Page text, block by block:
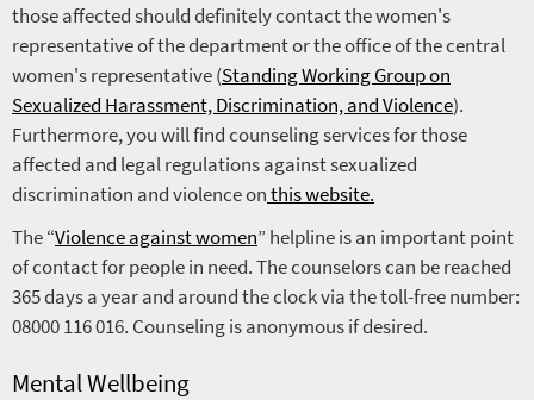
those affected should definitely contact the women's
representative of the department or the office of the central
women's representative (Standing Working Group on
Sexualized Harassment, Discrimination, and Violence).
Furthermore, you will find counseling services for those
affected and legal regulations against sexualized
discrimination and violence onthis website.
The “Violence against women” helpline is an important point
of contact for people in need. The counselors can be reached
365 days a year and around the clock via the toll-free number:
08000 116 016. Counseling is anonymous if desired.
Mental Wellbeing